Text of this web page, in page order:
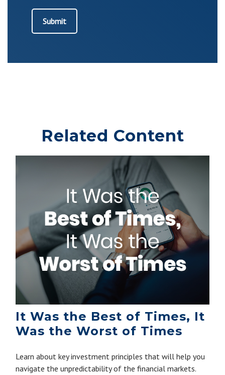
Related Content
It Was the Best of Times, It
Was the Worst of Times
Learn about key investment principles that will help you
navigate the unpredictability of the financial markets.